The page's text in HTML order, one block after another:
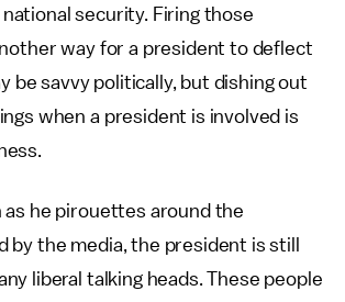
security. Firing those
way for a president to deflect
be savvy politically, but dishing out
when a president is involved is
as he pirouettes around the
by the media, the president is still
liberal talking heads. These people